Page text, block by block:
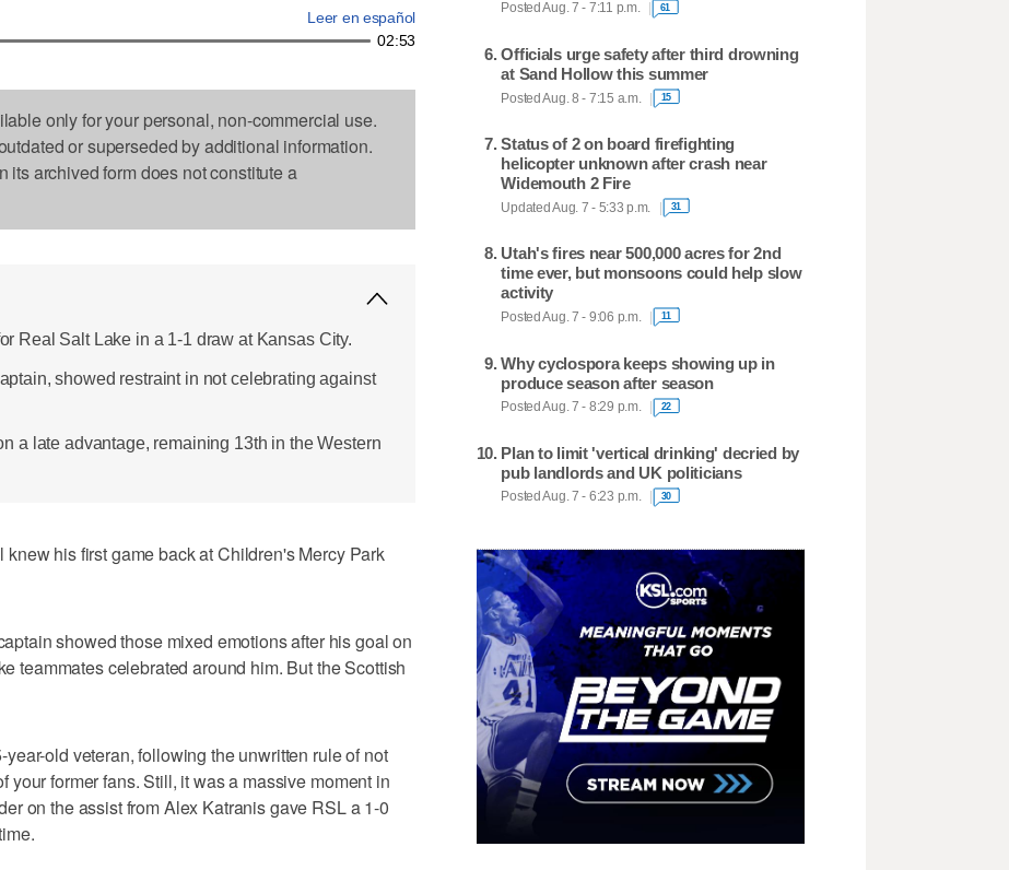
Leer en español
02:53
only for your personal, non-commercial use.
or superseded by additional information.
its archived form does not constitute a
Real Salt Lake in a 1-1 draw at Kansas City.
showed restraint in not celebrating against
a late advantage, remaining 13th in the Western
his first game back at Children's Mercy Park
showed those mixed emotions after his goal on
teammates celebrated around him. But the Scottish
old veteran, following the unwritten rule of not
your former fans. Still, it was a massive moment in
on the assist from Alex Katranis gave RSL a 1-0
Posted Aug. 7 - 7:11 p.m. 61
Officials urge safety after third drowning
at Sand Hollow this summer
Posted Aug. 8 - 7:15 a.m. 15
Status of 2 on board firefighting
helicopter unknown after crash near
Widemouth 2 Fire
Updated Aug. 7 - 5:33 p.m. 31
Utah's fires near 500,000 acres for 2nd
time ever, but monsoons could help slow
activity
Posted Aug. 7 - 9:06 p.m. 11
Why cyclospora keeps showing up in
produce season after season
Posted Aug. 7 - 8:29 p.m. 22
Plan to limit 'vertical drinking' decried by
pub landlords and UK politicians
Posted Aug. 7 - 6:23 p.m. 30